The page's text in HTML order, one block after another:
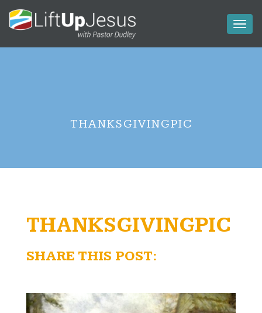
THANKSGIVINGPIC
THANKSGIVINGPIC
SHARE THIS POST: